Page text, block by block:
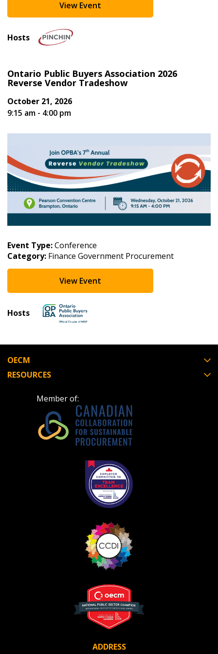
View Event
Hosts
Ontario Public Buyers Association 2026
Reverse Vendor Tradeshow
October 21, 2026
9:15 am - 4:00 pm
Event Type:Conference
Category: Finance Government Procurement
View Event
Hosts
OECM
RESOURCES
Member of:
ADDRESS